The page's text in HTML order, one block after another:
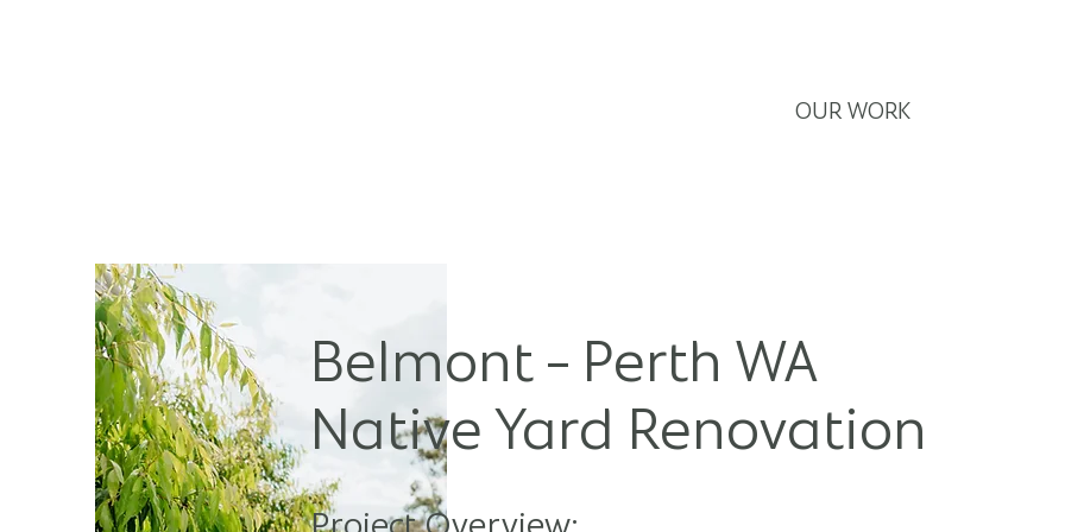
OUR WORK
Belmont - Perth WA
Native Yard Renovation